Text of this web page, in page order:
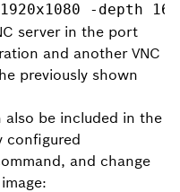
-depth 16
server in the port
and another VNC
previously shown
also be included in the
configured
and change